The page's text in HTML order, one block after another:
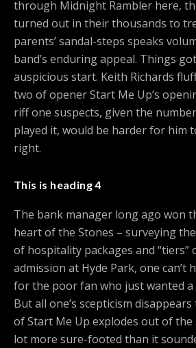
through Midnight Rambler here,
turned out in their thousands to
parents’ sandal-steps speaks
band’s enduring appeal. Things
auspicious start. Keith Richards
two of opener Start Me Up’s
riff one suspects, given the
played it, would be harder for him
right.
This is heading 4
The bank manager long ago won
heart of the Stones – surveying
of hospitality packages and “tiers”
admission at Hyde Park, one can’t
for the poor fan who just wanted
But all one’s scepticism
of Start Me Up explodes out of the
lot more sure-footed than it